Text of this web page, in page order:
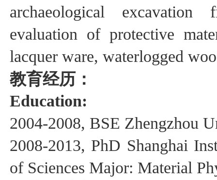
archaeological excavation
evaluation of protective
lacquer ware, waterlogged
教育经历：
Education:
2004-2008, BSE Zhengzhou
2008-2013, PhD Shanghai I
of Sciences Major: Material